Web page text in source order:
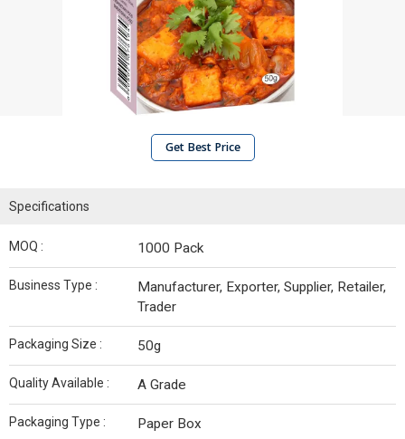
Get Best Price
Specifications
MOQ : 1000 Pack
Business Type :
Manufacturer, Exporter, Supplier, Retailer,
Trader
Packaging Size : 50g
Quality Available : A Grade
Packaging Type : Paper Box